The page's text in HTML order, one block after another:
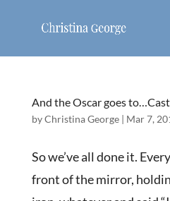
And the Oscar goes
byChristina George| Mar 7,
So we’ve all done it.
front of the mirror,